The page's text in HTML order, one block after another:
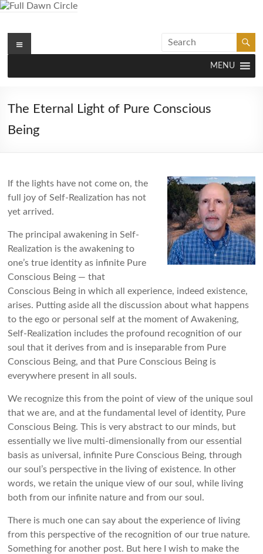
Skip
Full Dawn Circle
Menu
MENU
The Eternal Light of Pure Conscious
Being
If the lights have not come on, the
full joy of Self-Realization has not
yet arrived.
The principal awakening in Self-
Realization is the awakening to
one’s true identity as infinite Pure
Conscious Being — that
Conscious Being in which all experience, indeed existence,
arises. Putting aside all the discussion about what happens
to the ego or personal self at the moment of Awakening,
Self-Realization includes the profound recognition of our
soul that it derives from and is inseparable from Pure
Conscious Being, and that Pure Conscious Being is
everywhere present in all souls.
We recognize this from the point of view of the unique soul
that we are, and at the fundamental level of identity, Pure
Conscious Being. This is very abstract to our minds, but
essentially we live multi-dimensionally from our essential
basis as universal, infinite Pure Conscious Being, through
our soul’s perspective in the living of existence. In other
words, we retain the unique view of our soul, while living
both from our infinite nature and from our soul.
There is much one can say about the experience of living
from this perspective of the recognition of our true nature.
Something for another post. But here I wish to make the